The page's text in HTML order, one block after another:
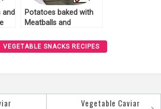
and
Potatoes baked with
Meatballs and
VEGETABLE SNACKS RECIPES
Vegetable Caviar